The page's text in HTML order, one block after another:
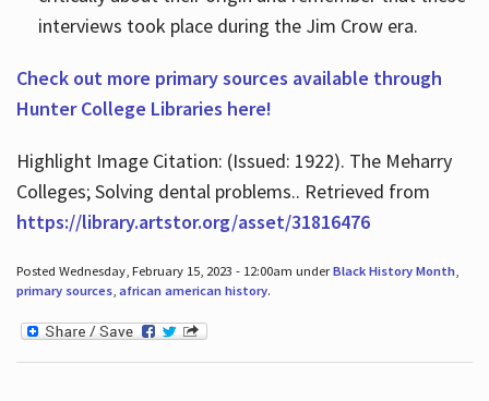
interviews took place during the Jim Crow era.
Check out more primary sources available through
Hunter College Libraries here!
Highlight Image Citation: (Issued: 1922). The Meharry
Colleges; Solving dental problems.. Retrieved from
https://library.artstor.org/asset/31816476
Posted Wednesday, February 15, 2023 - 12:00am underBlack History Month,
primary sources, african american history.